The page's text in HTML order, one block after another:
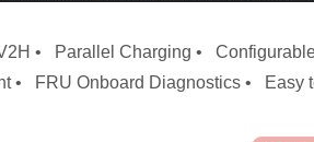
• Parallel Charging •
• FRU Onboard Diagnostics • Easy